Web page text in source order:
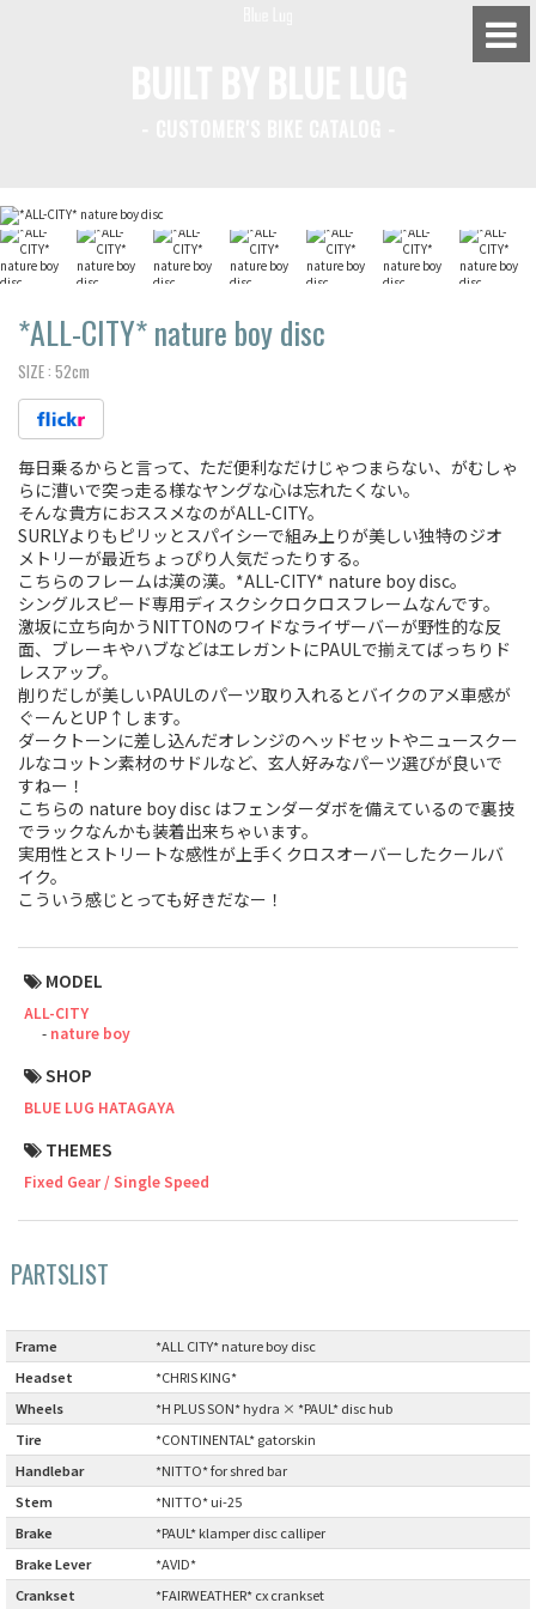
*ALL-CITY*nature boy disc
SIZE : 52cm
毎日乗るからと言って、ただ便利なだけじゃつまらない、がむしゃ
らに漕いで突っ走る様なヤングな心は忘れたくない。
そんな貴方におススメなのがALL-CITY。
SURLYよりもピリッとスパイシーで組み上りが美しい独特のジオ
メトリーが最近ちょっぴり人気だったりする。
こちらのフレームは漢の漢。*ALL-CITY* nature boy disc。
シングルスピード専用ディスクシクロクロスフレームなんです。
激坂に立ち向かうNITTONのワイドなライザーバーが野性的な反
面、ブレーキやハブなどはエレガントにPAULで揃えてばっちりド
レスアップ。
削りだしが美しいPAULのパーツ取り入れるとバイクのアメ車感が
ぐーんとUP↑します。
ダークトーンに差し込んだオレンジのヘッドセットやニュースクー
ルなコットン素材のサドルなど、玄人好みなパーツ選びが良いで
すねー！
こちらの nature boy disc はフェンダーダボを備えているので裏技
でラックなんかも装着出来ちゃいます。
実用性とストリートな感性が上手くクロスオーバーしたクールバ
イク。
こういう感じとっても好きだなー！
MODEL
ALL-CITY
nature boy
SHOP
BLUE LUG HATAGAYA
THEMES
Fixed Gear / Single Speed
PARTSLIST
Frame
*ALL CITY* nature boy disc
Headset
*CHRIS KING*
Wheels
*H PLUS SON* hydra × *PAUL* disc hub
Tire
*CONTINENTAL* gatorskin
Handlebar
*NITTO* for shred bar
Stem
*NITTO* ui-25
Brake
*PAUL* klamper disc calliper
Brake Lever
*AVID*
Crankset
*FAIRWEATHER* cx crankset
BLUE LUG KAMIUMA
BLUE LUG YOYOGI PARK
Fixed Gear / Single Speed
Road Bike
Touring
CX / Gravel
Mountain Bike
Fat Bike
Mixte
Mini Velo
Cook Paint Works
Handmade Bike
SURLY
RIVENDELL BICYCLE WORKS
MASH
CRUST BIKES
VELO ORANGE